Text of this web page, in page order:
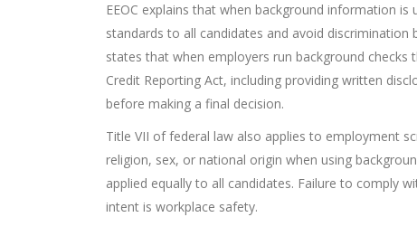
EEOC explains that when background information
standards to all candidates and avoid
states that when employers run background
Credit Reporting Act, including providing written
before making a final decision.
Title VII of federal law also applies to employment
religion, sex, or national origin when using
applied equally to all candidates. Failure to comply
intent is workplace safety.